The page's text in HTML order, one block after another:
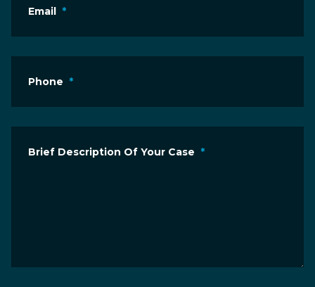
Email *
Phone *
Brief Description Of Your Case *